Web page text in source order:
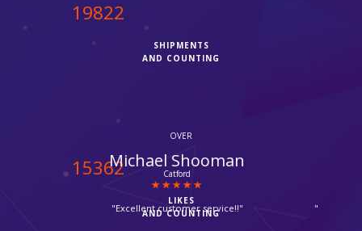
20000
SHIPMENTS
AND COUNTING
OVER
15500
LIKES
AND COUNTING
Salem Jafri
Tooting
"Fedex quickly delivered my parcel in reasonable price, thanks